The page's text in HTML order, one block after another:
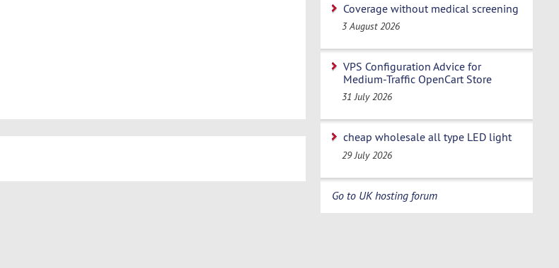
Coverage without medical screening
3 August 2026
VPS Configuration Advice for
Medium-Traffic OpenCart Store
31 July 2026
cheap wholesale all type LED light
29 July 2026
Go to UK hosting forum